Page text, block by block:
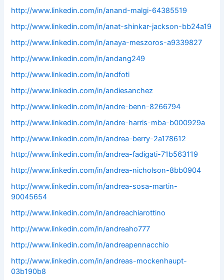
http://www.linkedin.com/in/anand-malgi-64385519
http://www.linkedin.com/in/anat-shinkar-jackson-bb24a19
http://www.linkedin.com/in/anaya-meszoros-a9339827
http://www.linkedin.com/in/andang249
http://www.linkedin.com/in/andfoti
http://www.linkedin.com/in/andiesanchez
http://www.linkedin.com/in/andre-benn-8266794
http://www.linkedin.com/in/andre-harris-mba-b000929a
http://www.linkedin.com/in/andrea-berry-2a178612
http://www.linkedin.com/in/andrea-fadigati-71b563119
http://www.linkedin.com/in/andrea-nicholson-8bb0904
http://www.linkedin.com/in/andrea-sosa-martin-
90045654
http://www.linkedin.com/in/andreachiarottino
http://www.linkedin.com/in/andreaho777
http://www.linkedin.com/in/andreapennacchio
http://www.linkedin.com/in/andreas-mockenhaupt-
03b190b8